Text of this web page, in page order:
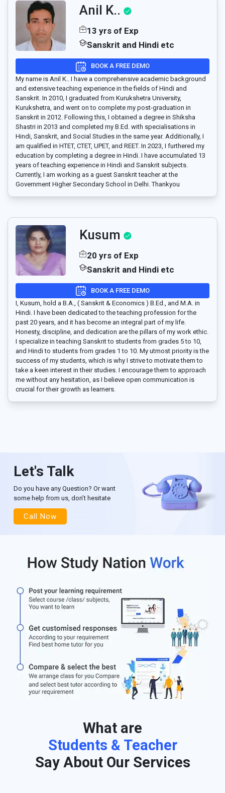
Anil K..
13 yrs of Exp
Sanskrit and Hindi etc
BOOK A FREE DEMO
My name is Anil K.. I have a comprehensive academic background
and extensive teaching experience in the fields of Hindi and
Sanskrit. In 2010, I graduated from Kurukshetra University,
Kurukshetra, and went on to complete my post-graduation in
Sanskrit in 2012. Following this, I obtained a degree in Shiksha
Shastri in 2013 and completed my B.Ed. with specialisations in
Hindi, Sanskrit, and Social Studies in the same year. Additionally, I
am qualified in HTET, CTET, UPET, and REET. In 2023, I furthered my
education by completing a degree in Hindi. I have accumulated 13
years of teaching experience in Hindi and Sanskrit subjects.
Currently, I am working as a guest Sanskrit teacher at the
Government Higher Secondary School in Delhi. Thankyou
Kusum
20 yrs of Exp
Sanskrit and Hindi etc
BOOK A FREE DEMO
I, Kusum, hold a B.A., ( Sanskrit & Economics ) B.Ed., and M.A. in
Hindi. I have been dedicated to the teaching profession for the
past 20 years, and it has become an integral part of my life.
Honesty, discipline, and dedication are the pillars of my work ethic.
I specialize in teaching Sanskrit to students from grades 5 to 10,
and Hindi to students from grades 1 to 10. My utmost priority is the
success of my students, which is why I strive to motivate them to
take a keen interest in their studies. I encourage them to approach
me without any hesitation, as I believe open communication is
crucial for their growth as learners.
Let's Talk
Do you have any Question? Or want
some help from us, don’t hesitate
Call Now
What are
Students & Teacher
Say About Our Services